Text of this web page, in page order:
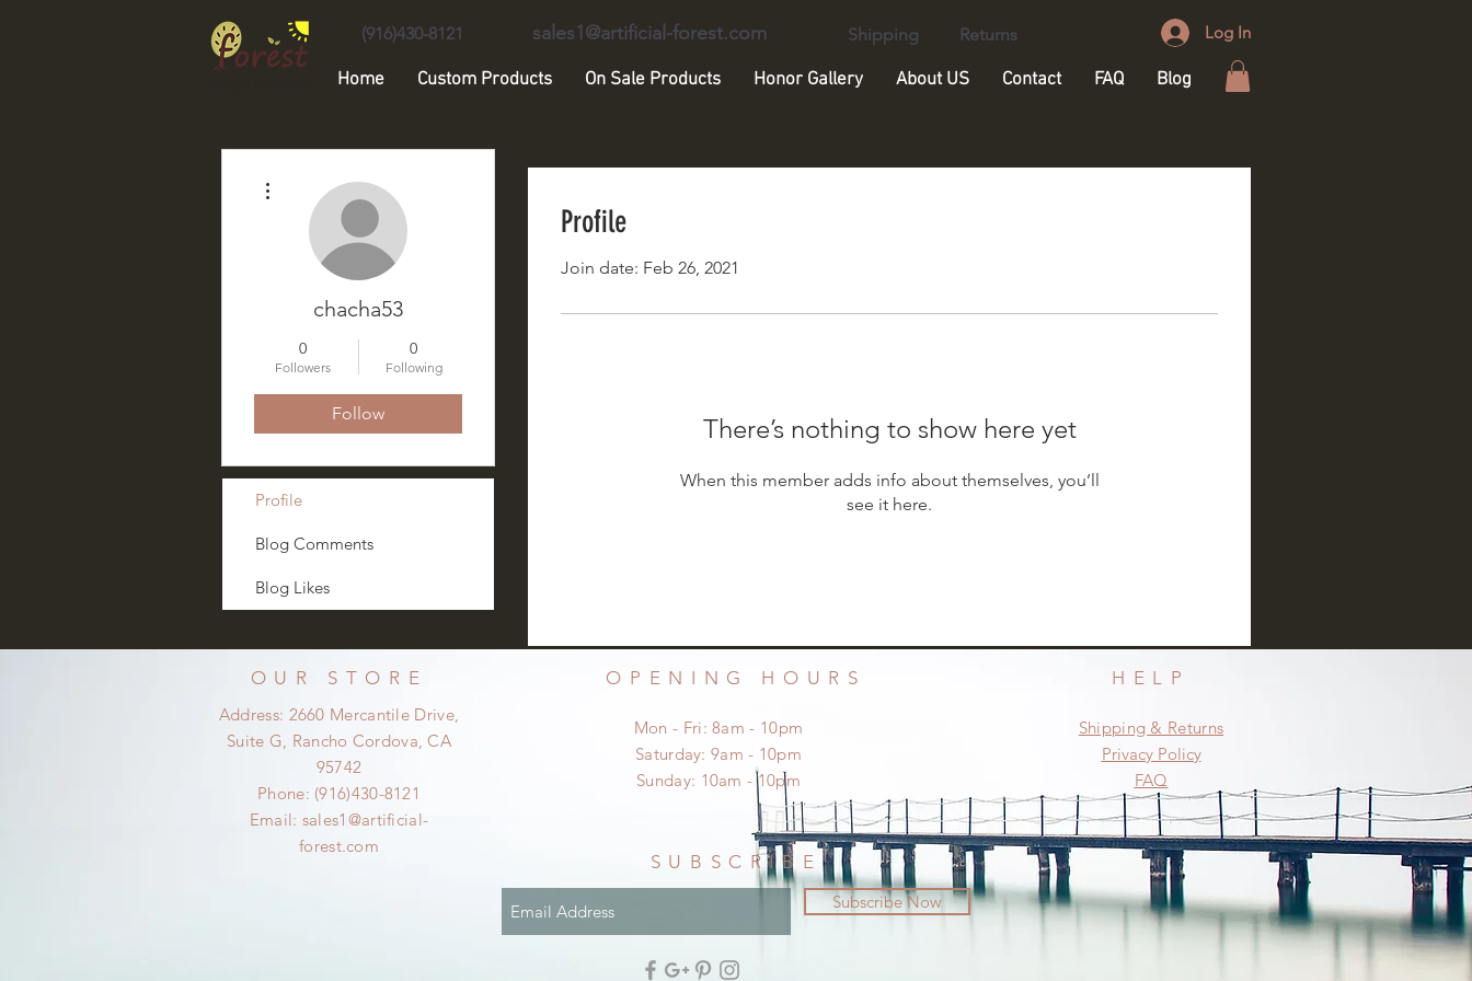
Log In
Shipping Returns
Home Custom Products On Sale Products Honor Gallery About US Contact FAQ Blog
sales1@artificial-forest.com
(916)430-8121
Profile
Join date: Feb 26, 2021
There’s nothing to show here yet
When this member adds info about themselves, you’ll
see it here.
chacha53
0
Followers
0
Following
Follow
Profile
Blog Comments
Blog Likes
OUR STORE
Address: 2660 Mercantile Drive,
Suite G, Rancho Cordova, CA
95742
Phone: (916)430-8121
Email: sales1@artificial-
forest.com
OPENING HOURS
Mon - Fri: 8am - 10pm
​​Saturday: 9am - 10pm
​Sunday: 10am - 10pm
SUBSCRIBE
Subscribe Now
HELP
Shipping & Returns
Privacy Policy
FAQ